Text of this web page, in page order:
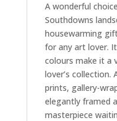
A wonderful
Southdowns
housewarming
for any art lover.
colours make it a
lover’s collection.
prints, gallery-
elegantly framed
masterpiece